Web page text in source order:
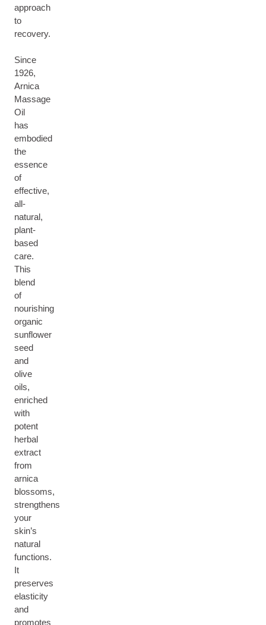
approach
to
recovery.
Since
1926,
Arnica
Massage
Oil
has
embodied
the
essence
of
effective,
all-
natural,
plant-
based
care.
This
blend
of
nourishing
organic
sunflower
seed
and
olive
oils,
enriched
with
potent
herbal
extract
from
arnica
blossoms,
strengthens
your
skin’s
natural
functions.
It
preserves
elasticity
and
promotes